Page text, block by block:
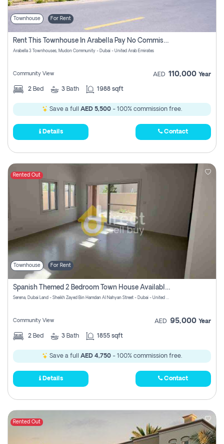
Townhouse For Rent
Rent This Townhouse In Arabella Pay No Commissions At All
Arabella 3 Townhouses, Mudon Community - Dubai - United Arab Emirates
Community View AED 110,000 Year
2 Bed 3 Bath 1988 sqft
Save a full AED 5,500 - 100% commission free.
Details Contact
Rented Out
Townhouse For Rent
Spanish Themed 2 Bedroom Town House Available At Serena Dubai
Serena, Dubai Land - Sheikh Zayed Bin Hamdan Al Nahyan Street - Dubai - United Arab Emirates
Community View AED 95,000 Year
2 Bed 3 Bath 1855 sqft
Save a full AED 4,750 - 100% commission free.
Details Contact
Rented Out